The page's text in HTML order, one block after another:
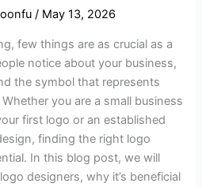
/ May 13, 2026
few things are as crucial as a
notice about your business,
the symbol that represents
you are a small business
first logo or an established
finding the right logo
In this blog post, we will
designers, why it’s beneficial